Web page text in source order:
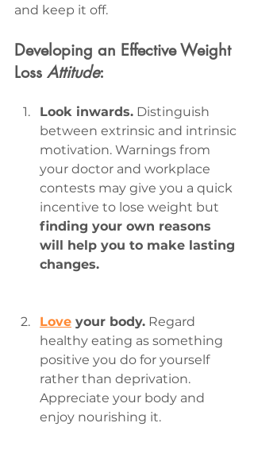
and keep it off.
Developing an Effective Weight
Loss Attitude:
Look inwards. Distinguish
between extrinsic and intrinsic
motivation. Warnings from
your doctor and workplace
contests may give you a quick
incentive to lose weight but
finding your own reasons
will help you to make lasting
changes.
Love your body. Regard
healthy eating as something
positive you do for yourself
rather than deprivation.
Appreciate your body and
enjoy nourishing it.